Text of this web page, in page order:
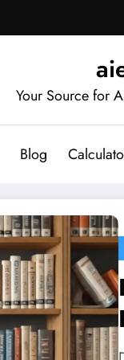
Your Source for
Blog